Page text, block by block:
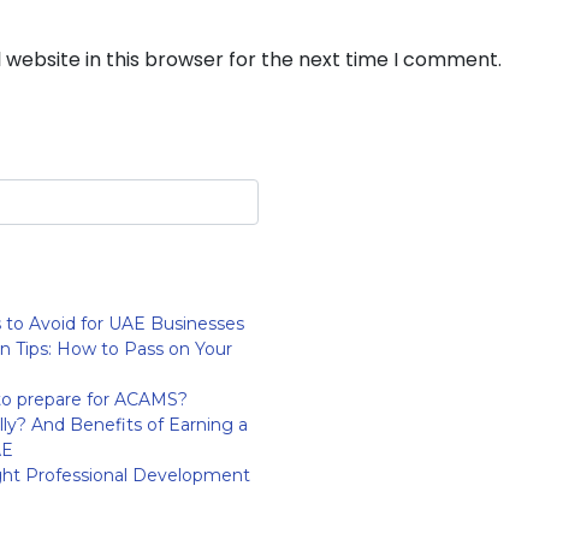
website in this browser for the next time I comment.
Avoid for UAE Businesses
Tips: How to Pass on Your
prepare for ACAMS?
And Benefits of Earning a
Professional Development